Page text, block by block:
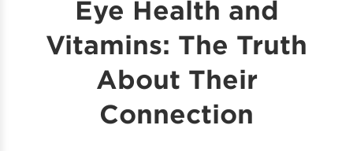
Eye Health and
Vitamins: The Truth
About Their
Connection